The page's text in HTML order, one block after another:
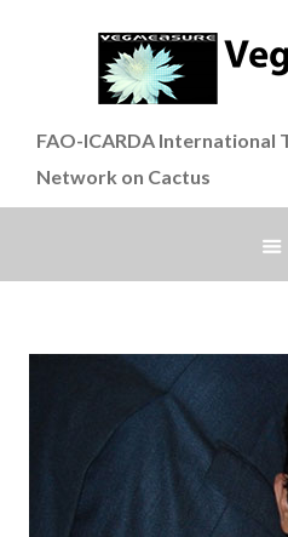
FAO-ICARDA International
Network on Cactus